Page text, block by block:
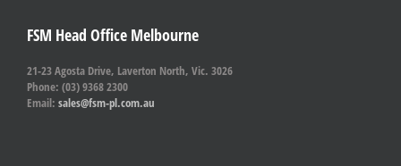
FSM Head Office Melbourne
21-23 Agosta Drive, Laverton North, Vic. 3026
Phone: (03) 9368 2300
Email: sales@fsm-pl.com.au